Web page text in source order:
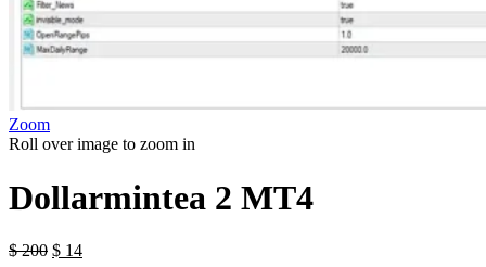
Zoom
Roll over image to zoom in
Dollarmintea 2 MT4
$200 $ 14